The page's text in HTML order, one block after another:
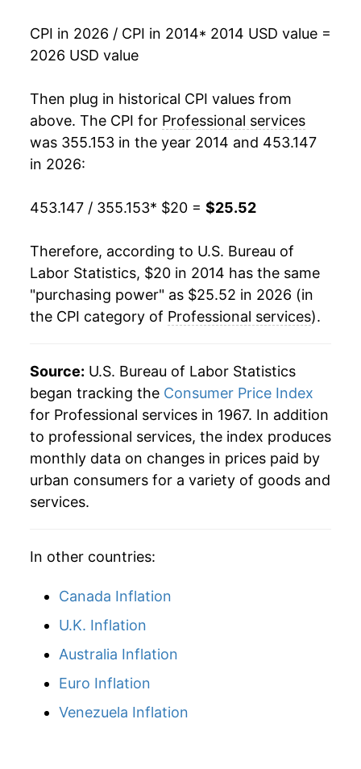
CPI in 2026 / CPI in 2014* 2014 USD value =
2026 USD value
Then plug in historical CPI values from
above. The CPI for Professional services
was 355.153 in the year 2014 and 453.147
in 2026:
453.147 / 355.153* $20 = $25.52
Therefore, according to U.S. Bureau of
Labor Statistics, $20 in 2014 has the same
"purchasing power" as $25.52 in 2026 (in
the CPI category of Professional services).
Source: U.S. Bureau of Labor Statistics
began tracking the Consumer Price Index
for Professional services in 1967. In addition
to professional services, the index produces
monthly data on changes in prices paid by
urban consumers for a variety of goods and
services.
In other countries:
Canada Inflation
U.K. Inflation
Australia Inflation
Euro Inflation
Venezuela Inflation